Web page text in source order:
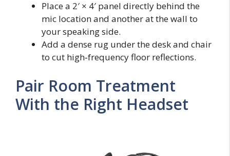
Place a 2′ × 4′ panel directly behind the
mic location and another at the wall to
your speaking side.
Add a dense rug under the desk and chair
to cut high‑frequency floor reflections.
Pair Room Treatment
With the Right Headset